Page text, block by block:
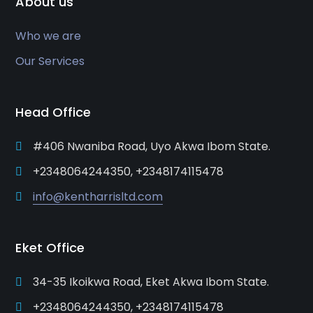
Who we are
Our Services
Head Office
#406 Nwaniba Road, Uyo Akwa Ibom State.
+2348064244350, +2348174115478
info@kentharrisltd.com
Eket Office
34-35 Ikoikwa Road, Eket Akwa Ibom State.
+2348064244350, +2348174115478